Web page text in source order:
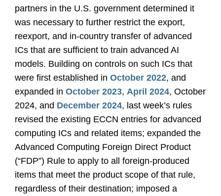
partners in the U.S. government determined it
was necessary to further restrict the export,
reexport, and in-country transfer of advanced
ICs that are sufficient to train advanced AI
models. Building on controls on such ICs that
were first established in October 2022, and
expanded in October 2023, April 2024, October
2024, and December 2024, last week’s rules
revised the existing ECCN entries for advanced
computing ICs and related items; expanded the
Advanced Computing Foreign Direct Product
(“FDP”) Rule to apply to all foreign-produced
items that meet the product scope of that rule,
regardless of their destination; imposed a